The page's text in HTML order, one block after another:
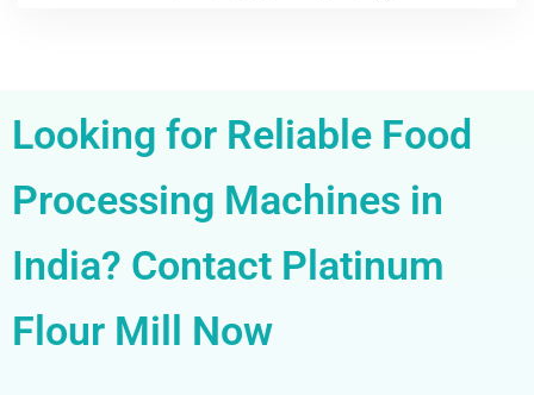
Looking for Reliable Food
Processing Machines in
India? Contact Platinum
Flour Mill Now